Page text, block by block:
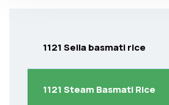
1121 Sella basmati rice
1121 Steam Basmati Rice